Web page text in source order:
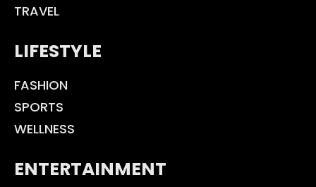
TRAVEL
LIFESTYLE
FASHION
SPORTS
WELLNESS
ENTERTAINMENT